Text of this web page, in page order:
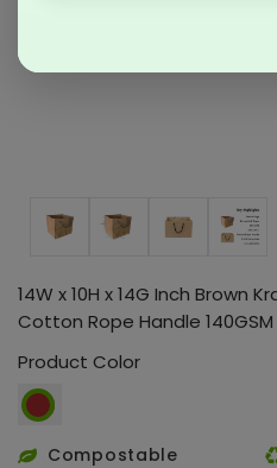
14W x 10H x 14G Inch Brown
Cotton Rope Handle 140GSM
Product Color
Compostable